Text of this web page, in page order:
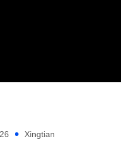
Xingtian